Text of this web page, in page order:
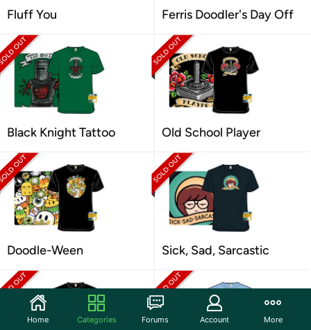
Fluff You Ferris Doodler's Day Off
Black Knight Tattoo Old School Player
Doodle-Ween Sick, Sad, Sarcastic
Home Categories Forums Account More